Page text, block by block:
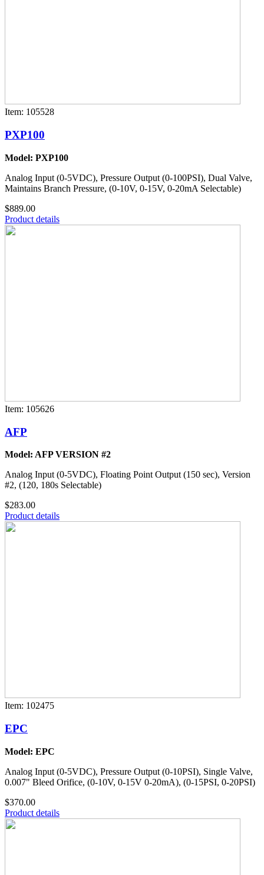
Item: 105528
PXP100
Model: PXP100
Analog Input (0-5VDC), Pressure Output (0-100PSI), Dual Valve,
Maintains Branch Pressure, (0-10V, 0-15V, 0-20mA Selectable)
$889.00
Product details
Item: 105626
AFP
Model: AFP VERSION #2
Analog Input (0-5VDC), Floating Point Output (150 sec), Version
#2, (120, 180s Selectable)
$283.00
Product details
Item: 102475
EPC
Model: EPC
Analog Input (0-5VDC), Pressure Output (0-10PSI), Single Valve,
0.007" Bleed Orifice, (0-10V, 0-15V 0-20mA), (0-15PSI, 0-20PSI)
$370.00
Product details